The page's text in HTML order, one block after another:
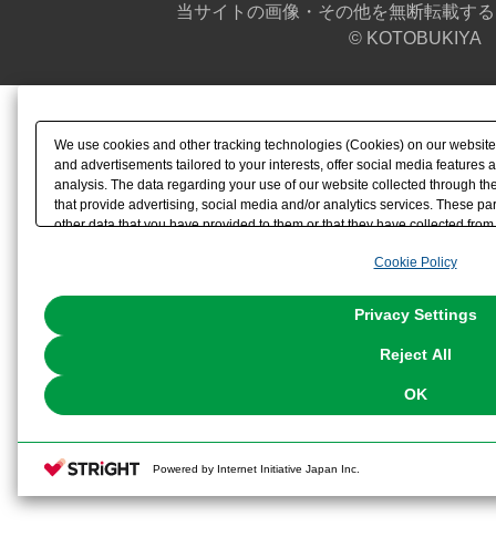
当サイトの画像・その他を無断転載す
© KOTOBUKIYA
We use cookies and other tracking technologies (Cookies) on our
and advertisements tailored to your interests, offer social media features
analysis. The data regarding your use of our website collected through
that provide advertising, social media and/or analytics services. These
other data that you have provided to them or that they have collected
the use of all Cookies except for Strictly Necessary Cookies, please
You can change your consent or rejection settings at any time via
Cookie Policy
Privacy Settings
Reject All
OK
Powered by Internet Initiative Japan Inc.